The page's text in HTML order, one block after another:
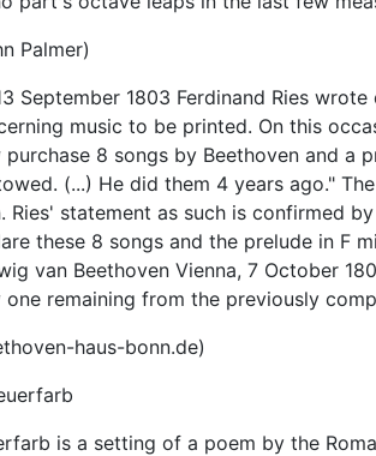
Palmer)
September 1803 Ferdinand Ries
music to be printed. On this
purchase 8 songs by Beethoven and a
(...) He did them 4 years ago."
Ries' statement as such is confirmed
these 8 songs and the prelude in F
van Beethoven Vienna, 7 October
one remaining from the previously
haus-bonn.de)
is a setting of a poem by the